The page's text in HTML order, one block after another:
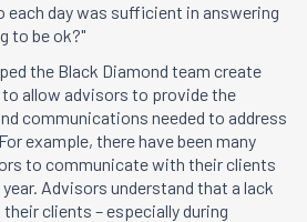
day was sufficient in answering
to be ok?"
the Black Diamond team create
allow advisors to provide the
communications needed to address
example, there have been many
to communicate with their clients
Advisors understand that a lack
clients – especially during